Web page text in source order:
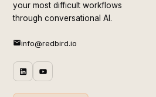
your most difficult workflows
through conversational AI.
info@redbird.io